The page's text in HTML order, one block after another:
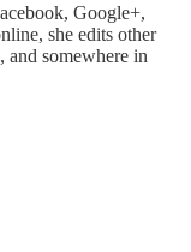
Google+,
she edits other
and somewhere in